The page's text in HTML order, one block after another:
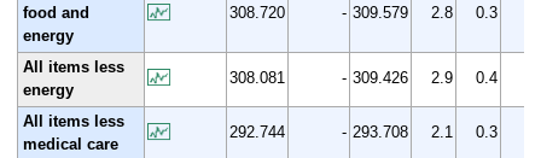
food and
energy
308.720 - 309.579 2.8 0.3
All items less
energy
308.081 - 309.426 2.9 0.4
All items less
medical care
292.744 - 293.708 2.1 0.3